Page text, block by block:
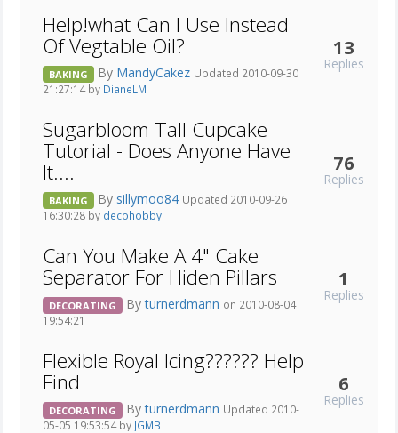
Help!what Can I Use Instead
Of Vegtable Oil?
BAKING By MandyCakez Updated 2010-09-30
21:27:14 by DianeLM
13
Replies
Sugarbloom Tall Cupcake
Tutorial - Does Anyone Have
It....
BAKING By sillymoo84 Updated 2010-09-26
16:30:28 by decohobby
76
Replies
Can You Make A 4" Cake
Separator For Hiden Pillars
DECORATING Byturnerdmann on 2010-08-04
19:54:21
1
Replies
Flexible Royal Icing?????? Help
Find
DECORATING Byturnerdmann Updated 2010-
05-05 19:53:54 by JGMB
6
Replies